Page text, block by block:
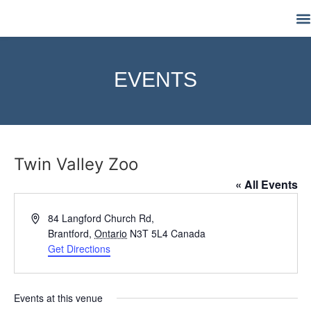
EVENTS
Twin Valley Zoo
« All Events
Address84 Langford Church Rd,
Brantford, Ontario N3T 5L4 Canada
Get Directions
Events at this venue